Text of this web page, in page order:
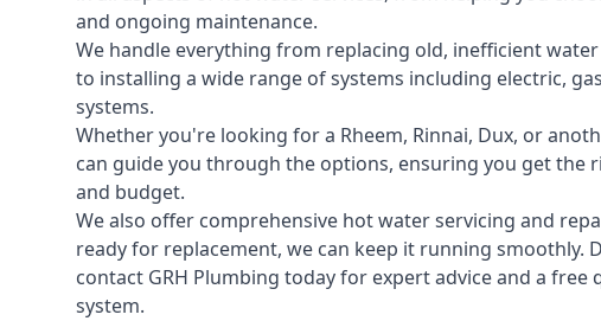
and ongoing maintenance.
We handle everything from replacing old, inefficient
to installing a wide range of systems including electric,
systems.
Whether you're looking for a Rheem, Rinnai, Dux, or
can guide you through the options, ensuring you get the
and budget.
We also offer comprehensive hot water servicing and
ready for replacement, we can keep it running smoothly.
contact GRH Plumbing today for expert advice and a
system.